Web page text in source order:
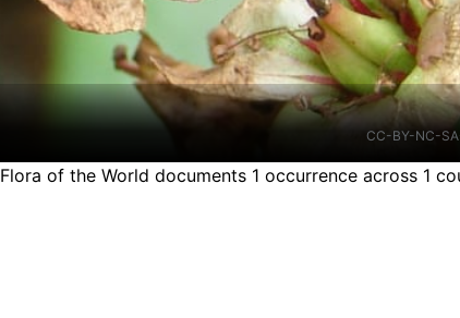
CC-BY-NC-
Flora of the World documents 1 occurrence across 1